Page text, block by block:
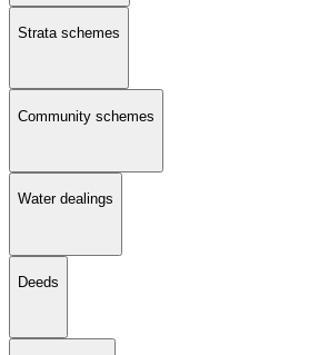
Strata schemes
Community schemes
Water dealings
Deeds